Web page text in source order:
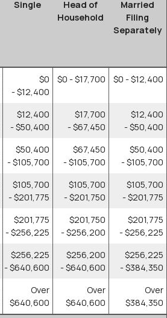
Single
Head of
Household
Married
Filing
Separately
$0
- $12,400
$0 - $17,700 $0 - $12,400
$12,400
- $50,400
$17,700
- $67,450
$12,400
- $50,400
$50,400
- $105,700
$67,450
- $105,700
$50,400
- $105,700
$105,700
- $201,775
$105,700
- $201,750
$105,700
- $201,775
$201,775
- $256,225
$201,750
- $256,200
$201,775
- $256,225
$256,225
- $640,600
$256,200
- $640,600
$256,225
- $384,350
Over
$640,600
Over
$640,600
Over
$384,350